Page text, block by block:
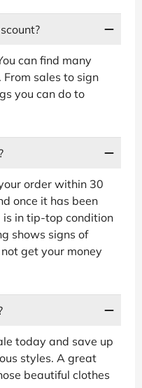
can find many
sales to sign
you can do to
order within 30
once it has been
is in tip-top condition
shows signs of
get your money
today and save up
styles. A great
beautiful clothes